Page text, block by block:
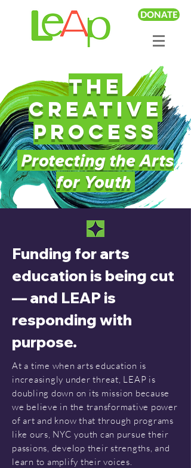
DONATE
The
creative
Process
Protecting the Arts
for Youth
Funding for arts
education is being cut
— and LEAP is
responding with
purpose.
At a time when arts education is
increasingly under threat, LEAP is
doubling down on its mission because
we believe in the transformative power
of art and know that through programs
like ours, NYC youth can pursue their
passions, develop their strengths, and
learn to amplify their voices.